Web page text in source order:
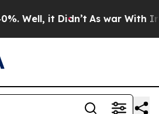
Well, it Didn’t As war With